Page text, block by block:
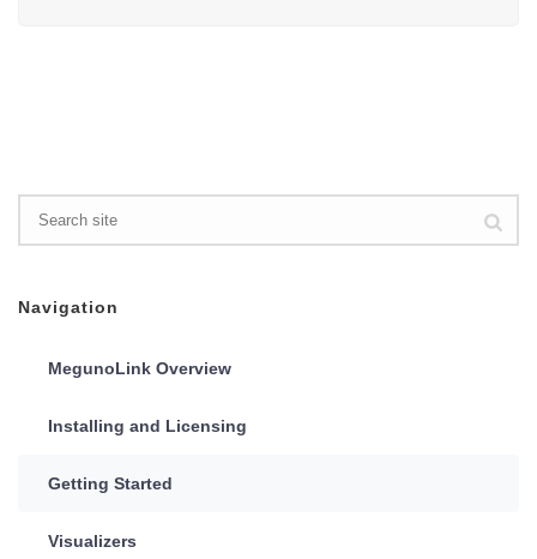
Navigation
MegunoLink Overview
Installing and Licensing
Getting Started
Visualizers